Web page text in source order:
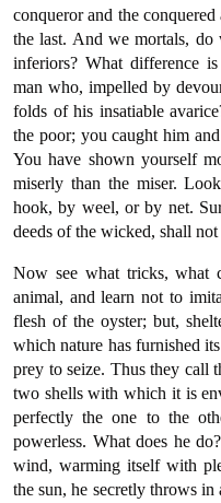
conqueror and the
the last. And we mortals, do
inferiors? What difference
man who, impelled by
folds of his insatiable
the poor; you caught him
You have shown yourself
miserly than the miser.
hook, by weel, or by net.
deeds of the wicked, shall not
Now see what tricks, what
animal, and learn not to
flesh of the oyster; but,
which nature has furnished
prey to seize. Thus they call
two shells with which it is
perfectly the one to the
powerless. What does he
wind, warming itself with
the sun, he secretly throws